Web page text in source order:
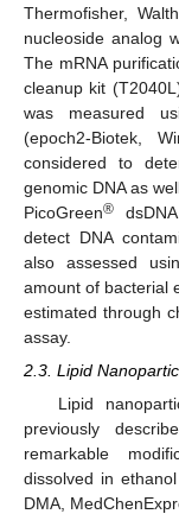
Thermofisher,
nucleoside analog
The mRNA
cleanup kit
was measured
(epoch2-Biotek,
considered to
genomic DNA as
PicoGreen®
detect DNA
also assessed
amount of bacterial
estimated through
assay.
2.3. Lipid
Lipid
previously
remarkable
dissolved in
DMA,